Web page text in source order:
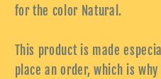
for the color Natural.
This product is made
place an order, which is